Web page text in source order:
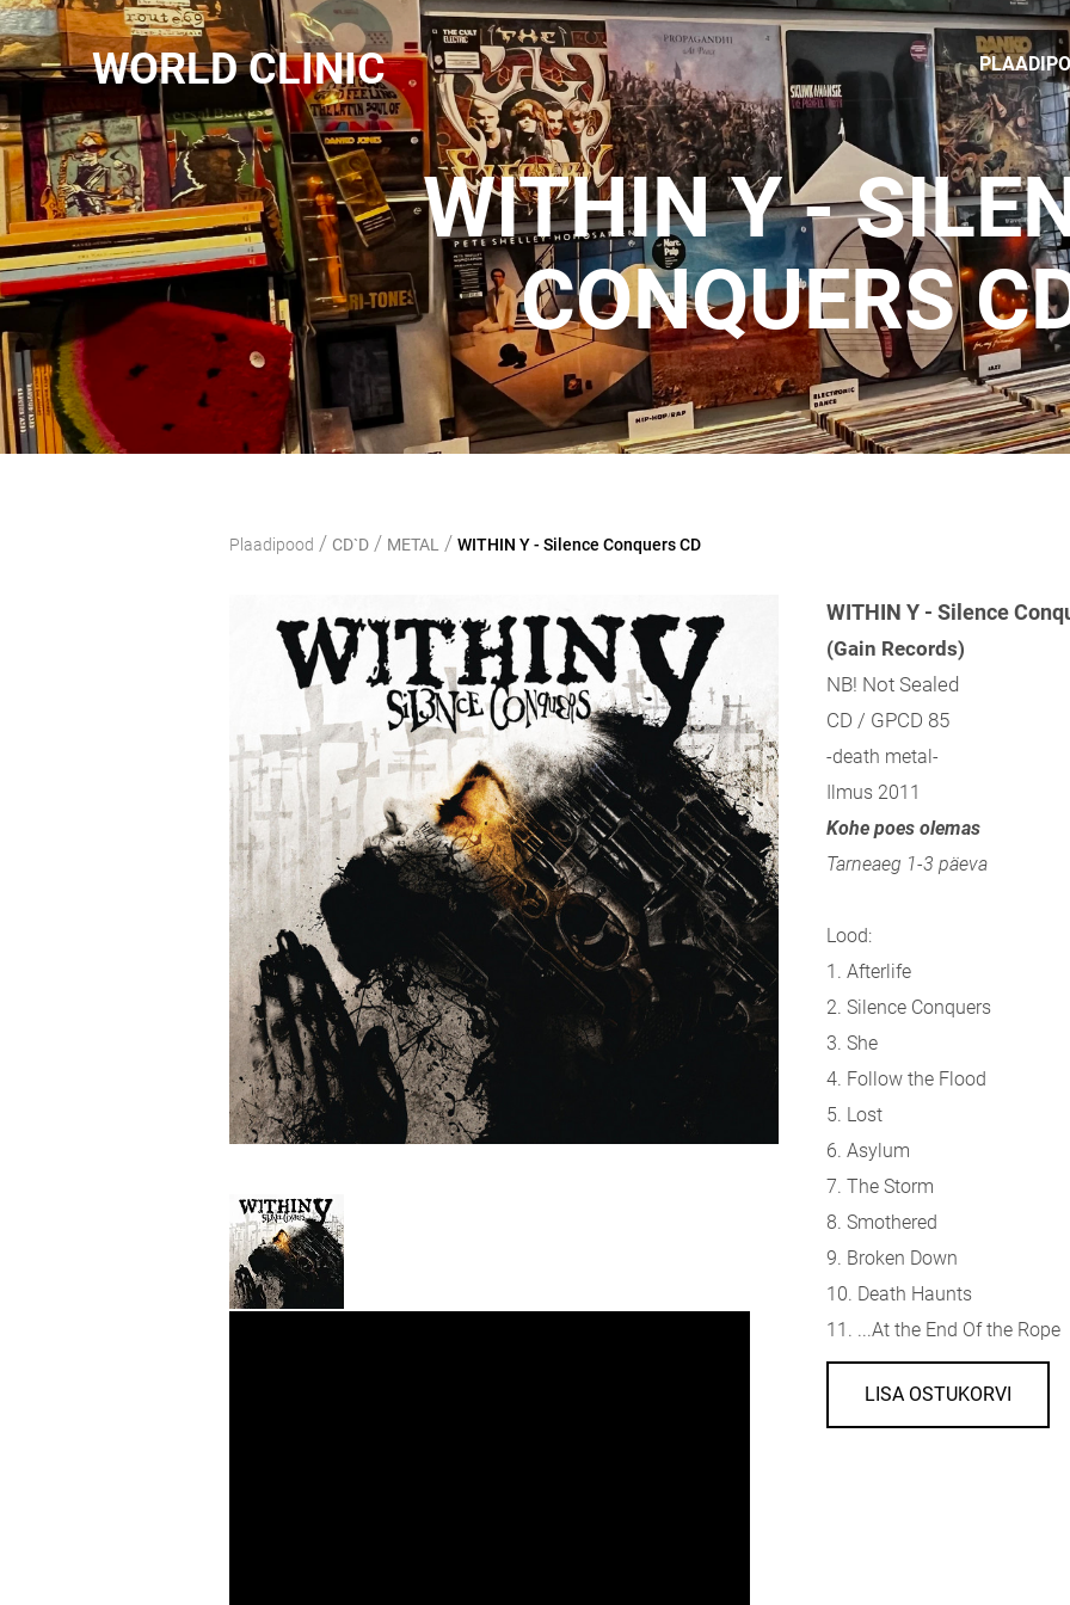
WORLD CLINIC
WITHIN Y -
CONQUERS
Plaadipood / CD`D / METAL / WITHIN Y - Silence Conquers CD
WITHIN Y - Silence
(Gain Records)
NB! Not Sealed
CD / GPCD 85
-death metal-
Ilmus 2011
Kohe poes olemas
Tarneaeg 1-3 päeva
Lood:
1. Afterlife
2. Silence Conquers
3. She
4. Follow the Flood
5. Lost
6. Asylum
7. The Storm
8. Smothered
9. Broken Down
10. Death Haunts
11. ...At the End Of the Rope
LISA OSTUKORVI